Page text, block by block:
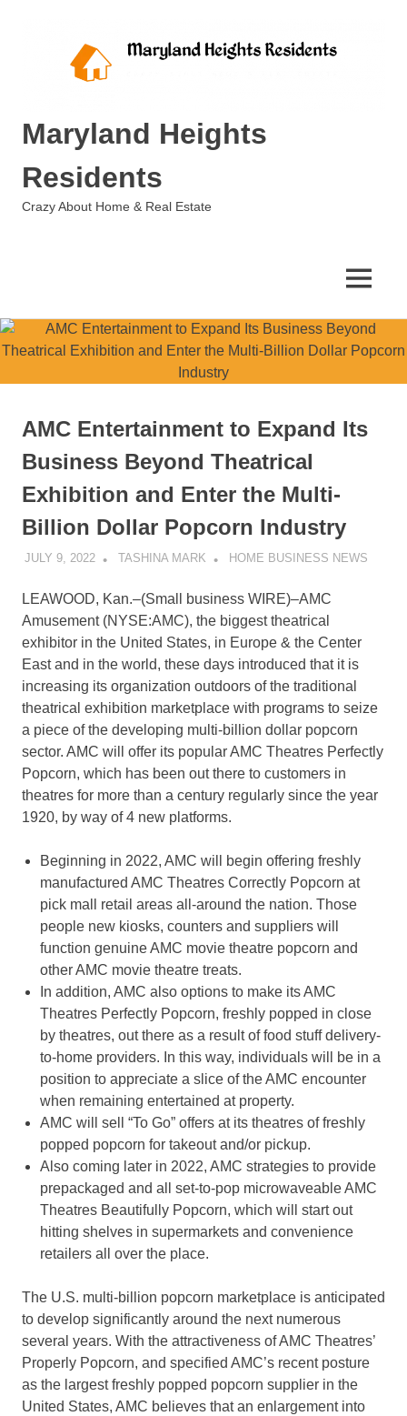
Maryland Heights
Residents
Crazy About Home & Real Estate
MENU
AMC Entertainment to Expand Its
Business Beyond Theatrical
Exhibition and Enter the Multi-
Billion Dollar Popcorn Industry
JULY 9, 2022 TASHINA MARK HOME BUSINESS NEWS
LEAWOOD, Kan.–(Small business WIRE)–AMC
Amusement (NYSE:AMC), the biggest theatrical
exhibitor in the United States, in Europe & the Center
East and in the world, these days introduced that it is
increasing its organization outdoors of the traditional
theatrical exhibition marketplace with programs to seize
a piece of the developing multi-billion dollar popcorn
sector. AMC will offer its popular AMC Theatres Perfectly
Popcorn, which has been out there to customers in
theatres for more than a century regularly since the year
1920, by way of 4 new platforms.
Beginning in 2022, AMC will begin offering freshly
manufactured AMC Theatres Correctly Popcorn at
pick mall retail areas all-around the nation. Those
people new kiosks, counters and suppliers will
function genuine AMC movie theatre popcorn and
other AMC movie theatre treats.
In addition, AMC also options to make its AMC
Theatres Perfectly Popcorn, freshly popped in close
by theatres, out there as a result of food stuff delivery-
to-home providers. In this way, individuals will be in a
position to appreciate a slice of the AMC encounter
when remaining entertained at property.
AMC will sell “To Go” offers at its theatres of freshly
popped popcorn for takeout and/or pickup.
Also coming later in 2022, AMC strategies to provide
prepackaged and all set-to-pop microwaveable AMC
Theatres Beautifully Popcorn, which will start out
hitting shelves in supermarkets and convenience
retailers all over the place.
The U.S. multi-billion popcorn marketplace is anticipated
to develop significantly around the next numerous
several years. With the attractiveness of AMC Theatres’
Properly Popcorn, and specified AMC’s recent posture
as the largest freshly popped popcorn supplier in the
United States, AMC believes that an enlargement into